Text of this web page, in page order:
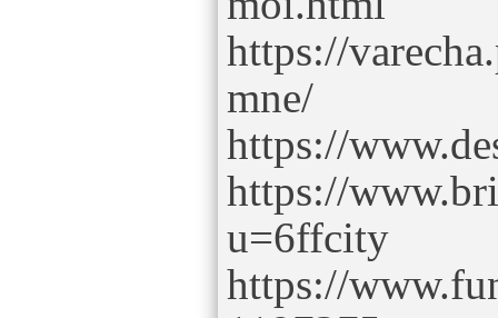
https://
mne/
https://
https://
u=6ffcity
https://